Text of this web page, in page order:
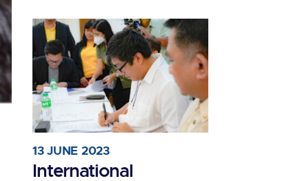
13 JUNE 2023
International